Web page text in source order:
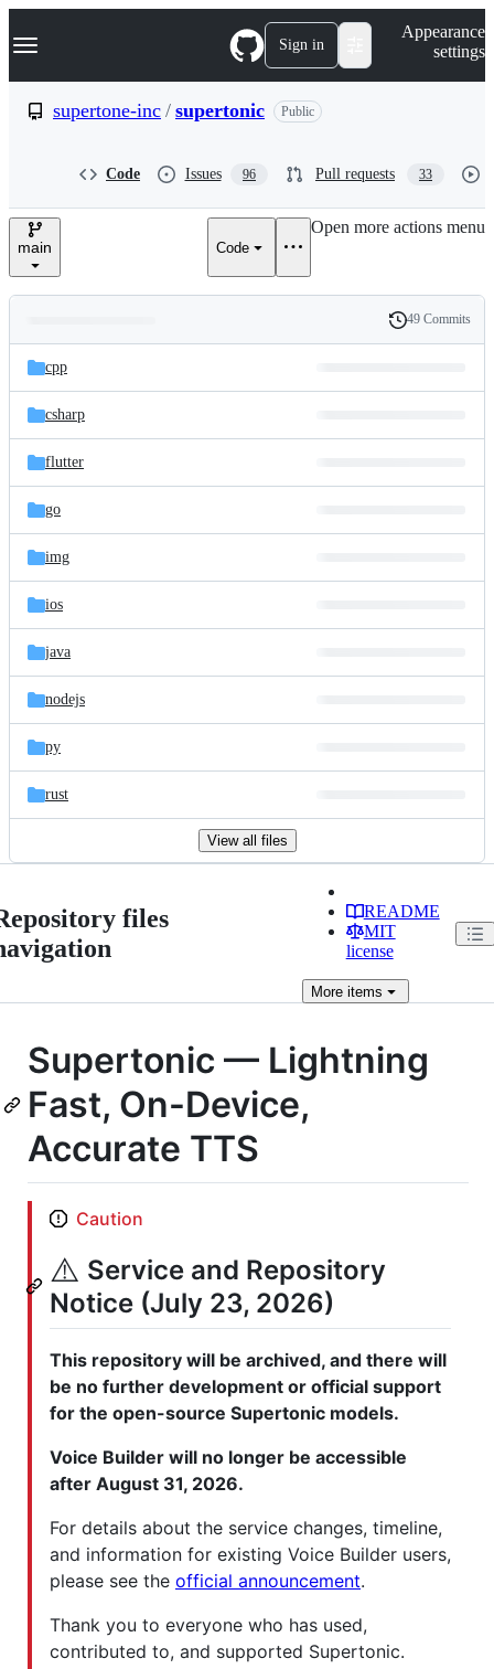
k
p
e
Navigation Menu Sign in
Appearance
settings
supertone-inc / supertonic Public
Code Issues 96 Pull requests 33
main Code
Open more actions menu
and
files
Latest
commit
History
49 Commits
cpp
csharp
flutter
go
img
ios
java
nodejs
py
rust
View all files
files
README
MIT
license
Moreitems
Supertonic — Lightning
Fast, On-Device,
Accurate TTS
Caution
⚠️ Service and Repository
Notice (July 23, 2026)
This repository will be archived, and there will
be no further development or official support
for the open-source Supertonic models.
Voice Builder will no longer be accessible
after August 31, 2026.
For details about the service changes, timeline,
and information for existing Voice Builder users,
please see the official announcement.
Thank you to everyone who has used,
contributed to, and supported Supertonic.